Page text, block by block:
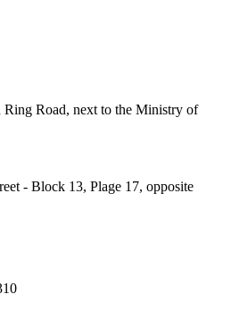
Road, next to the Ministry of
- Block 13, Plage 17, opposite